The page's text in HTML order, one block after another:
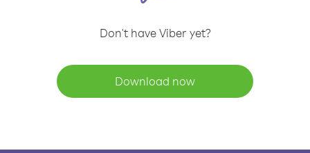
Don't have Viber yet?
Download now